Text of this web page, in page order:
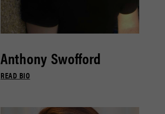
Anthony Swofford
READ BIO